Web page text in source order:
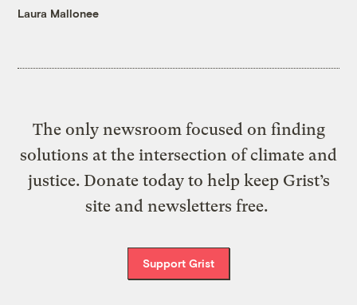
Laura Mallonee
The only newsroom focused on finding
solutions at the intersection of climate and
justice. Donate today to help keep Grist’s
site and newsletters free.
Support Grist